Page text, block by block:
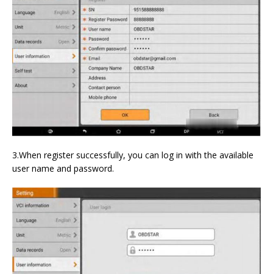
3.When register successfully, you can log in with the available
user name and password.